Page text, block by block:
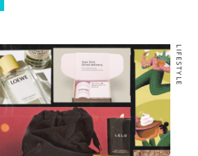
LIFESTYLE